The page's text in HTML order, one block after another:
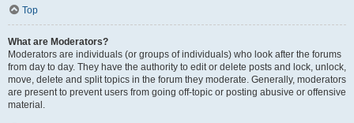
Top
What are Moderators?
Moderators are individuals (or groups of individuals) who look after the forums
from day to day. They have the authority to edit or delete posts and lock, unlock,
move, delete and split topics in the forum they moderate. Generally, moderators
are present to prevent users from going off-topic or posting abusive or offensive
material.